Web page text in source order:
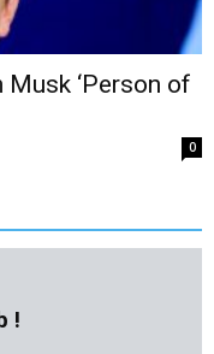
‘Person of
0
!